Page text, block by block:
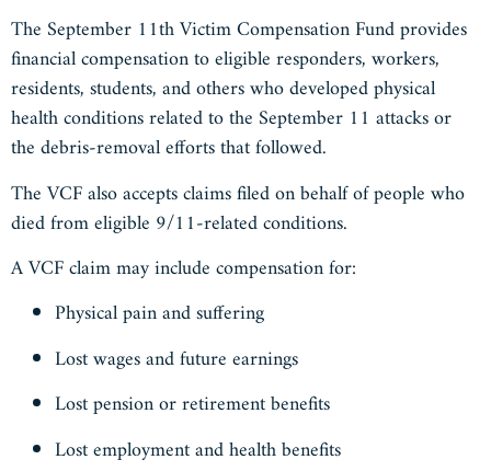
The September 11th Victim Compensation Fund provides
financial compensation to eligible responders, workers,
residents, students, and others who developed physical
health conditions related to the September 11 attacks or
the debris-removal efforts that followed.
The VCF also accepts claims filed on behalf of people who
died from eligible 9/11-related conditions.
A VCF claim may include compensation for:
Physical pain and suffering
Lost wages and future earnings
Lost pension or retirement benefits
Lost employment and health benefits